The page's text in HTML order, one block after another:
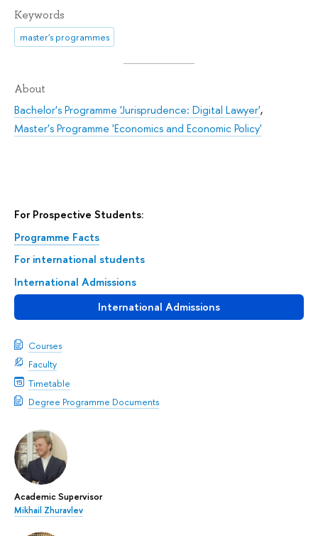
For Prospective Students:
Programme Facts
For international students
International Admissions
International Admissions
Courses
Faculty
Timetable
Degree Programme Documents
Academic Supervisor
Mikhail Zhuravlev
Keywords
master's programmes
About
Bachelor's Programme 'Jurisprudence: Digital Lawyer',
Master's Programme 'Economics and Economic Policy'